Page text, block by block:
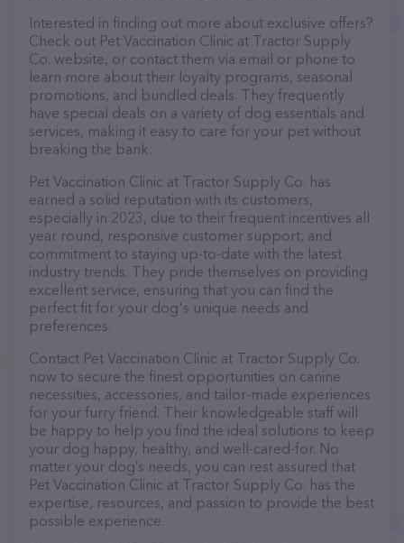
Interested in finding out more about exclusive offers?
Check out Pet Vaccination Clinic at Tractor Supply
Co. website, or contact them via email or phone to
learn more about their loyalty programs, seasonal
promotions, and bundled deals. They frequently
have special deals on a variety of dog essentials and
services, making it easy to care for your pet without
breaking the bank.
Pet Vaccination Clinic at Tractor Supply Co. has
earned a solid reputation with its customers,
especially in 2023, due to their frequent incentives all
year round, responsive customer support, and
commitment to staying up-to-date with the latest
industry trends. They pride themselves on providing
excellent service, ensuring that you can find the
perfect fit for your dog's unique needs and
preferences.
Contact Pet Vaccination Clinic at Tractor Supply Co.
now to secure the finest opportunities on canine
necessities, accessories, and tailor-made experiences
for your furry friend. Their knowledgeable staff will
be happy to help you find the ideal solutions to keep
your dog happy, healthy, and well-cared-for. No
matter your dog’s needs, you can rest assured that
Pet Vaccination Clinic at Tractor Supply Co. has the
expertise, resources, and passion to provide the best
possible experience.